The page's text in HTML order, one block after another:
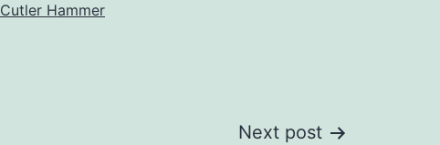
Cutler Hammer
Next post